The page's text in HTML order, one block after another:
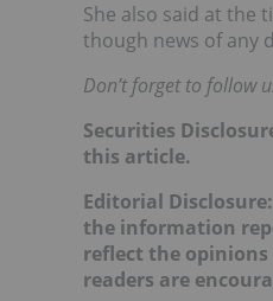
She also said at the
though news of any
Don’t forget to follow
Securities
this article.
Editorial
the information
reflect the
readers are